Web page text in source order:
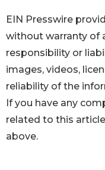
EIN Presswire
without warranty of
responsibility or
images, videos,
reliability of the
If you have any
related to this
above.